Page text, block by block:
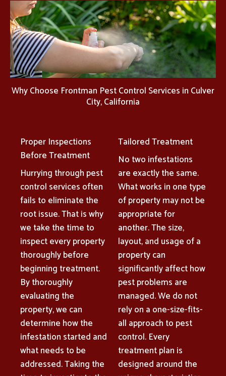
Why Choose Frontman Pest Control Services in Culver
City, California
Proper Inspections
Before Treatment
Hurrying through pest
control services often
fails to eliminate the
root issue. That is why
we take the time to
inspect every property
thoroughly before
beginning treatment.
By thoroughly
evaluating the
property, we can
determine how the
infestation started and
what needs to be
addressed. Taking the
Tailored Treatment
No two infestations
are exactly the same.
What works in one type
of property may not be
appropriate for
another. The size,
layout, and usage of a
property can
significantly affect how
pest problems are
managed. We do not
rely on a one-size-fits-
all approach to pest
control. Every
treatment plan is
designed around the